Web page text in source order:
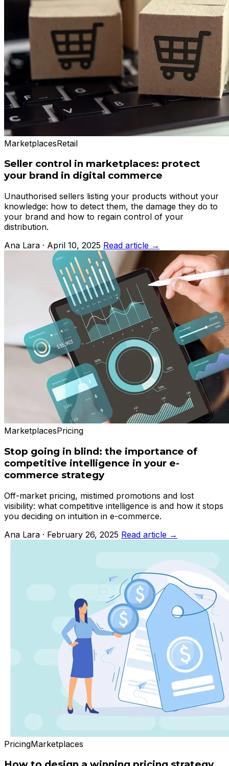
MarketplacesRetail
Seller control in marketplaces: protect
your brand in digital commerce
Unauthorised sellers listing your products without your
knowledge: how to detect them, the damage they do to
your brand and how to regain control of your
distribution.
Ana Lara · April 10, 2025 Read article →
MarketplacesPricing
Stop going in blind: the importance of
competitive intelligence in your e-
commerce strategy
Off-market pricing, mistimed promotions and lost
visibility: what competitive intelligence is and how it stops
you deciding on intuition in e-commerce.
Ana Lara · February 26, 2025 Read article →
PricingMarketplaces